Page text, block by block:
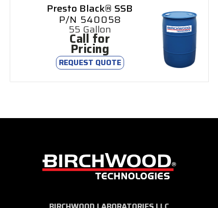
Presto Black® SSB
P/N 540058
55 Gallon
Call for
Pricing
REQUEST QUOTE